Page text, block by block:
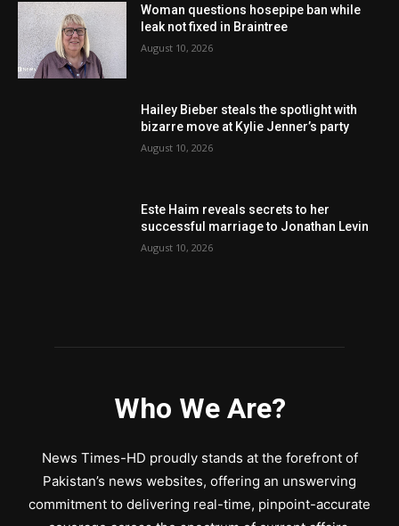
Woman questions hosepipe ban while
leak not fixed in Braintree
August 10, 2026
Hailey Bieber steals the spotlight with
bizarre move at Kylie Jenner’s party
August 10, 2026
Este Haim reveals secrets to her
successful marriage to Jonathan Levin
August 10, 2026
Who We Are?
News Times-HD proudly stands at the forefront of
Pakistan’s news websites, offering an unswerving
commitment to delivering real-time, pinpoint-accurate